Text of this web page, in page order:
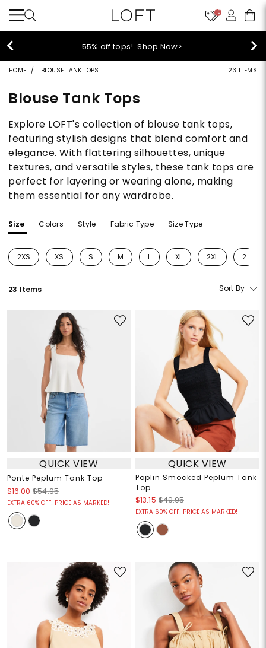
10
55% off tops!Shop Now>
HOME BLOUSE TANK TOPS 23 ITEMS
Blouse Tank Tops
Explore LOFT's collection of blouse tank tops,
featuring stylish designs that blend comfort and
elegance. With flattering silhouettes, unique
textures, and versatile styles, these tank tops are
perfect for layering or wearing alone, making
them essential for any wardrobe.
Size Colors Style Fabric Type Size Type
2XS
Refine by Size: 2XS
XS
Refine by Size: XS
S
Refine by Size: S
M
Refine by Size: M
L
Refine by Size: L
XL
Refine by Size: XL
2XL
Refine by Size:
2
Refine
23 Items Sort By
QUICK VIEW
Ponte Peplum Tank Top
$16.00 $54.95
EXTRA 60% OFF! PRICE AS MARKED!
QUICK VIEW
Poplin Smocked Peplum Tank
Top
$13.15 $49.95
EXTRA 60% OFF! PRICE AS MARKED!